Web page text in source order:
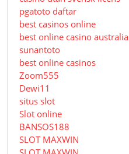
pgatoto daftar
best casinos online
best online casino australia
sunantoto
best online casinos
Zoom555
Dewi11
situs slot
Slot online
BANSOS188
SLOT MAXWIN